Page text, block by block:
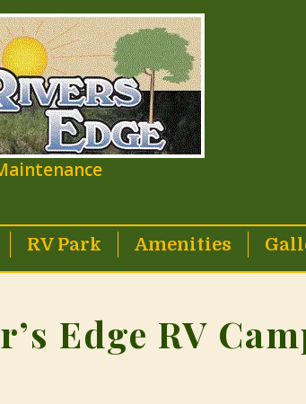
RV Park Amenities
Edge RV